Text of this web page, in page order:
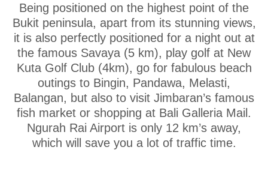
Being positioned on the highest point of the
Bukit peninsula, apart from its stunning views,
it is also perfectly positioned for a night out at
the famous Savaya (5 km), play golf at New
Kuta Golf Club (4km), go for fabulous beach
outings to Bingin, Pandawa, Melasti,
Balangan, but also to visit Jimbaran’s famous
fish market or shopping at Bali Galleria Mail.
Ngurah Rai Airport is only 12 km’s away,
which will save you a lot of traffic time.